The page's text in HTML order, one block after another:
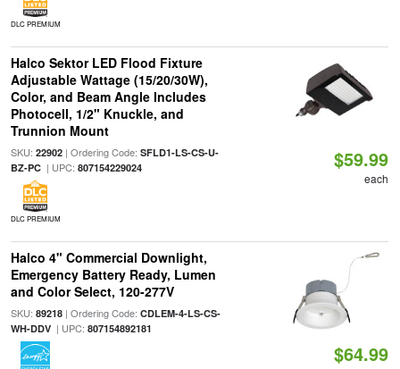
DLC PREMIUM
Halco Sektor LED Flood Fixture
Adjustable Wattage (15/20/30W),
Color, and Beam Angle Includes
Photocell, 1/2" Knuckle, and
Trunnion Mount
SKU: 22902| Ordering Code: SFLD1-LS-CS-U-
BZ-PC| UPC: 807154229024
DLC PREMIUM
$59.99
each
Halco 4" Commercial Downlight,
Emergency Battery Ready, Lumen
and Color Select, 120-277V
SKU: 89218| Ordering Code: CDLEM-4-LS-CS-
WH-DDV| UPC: 807154892181
$64.99